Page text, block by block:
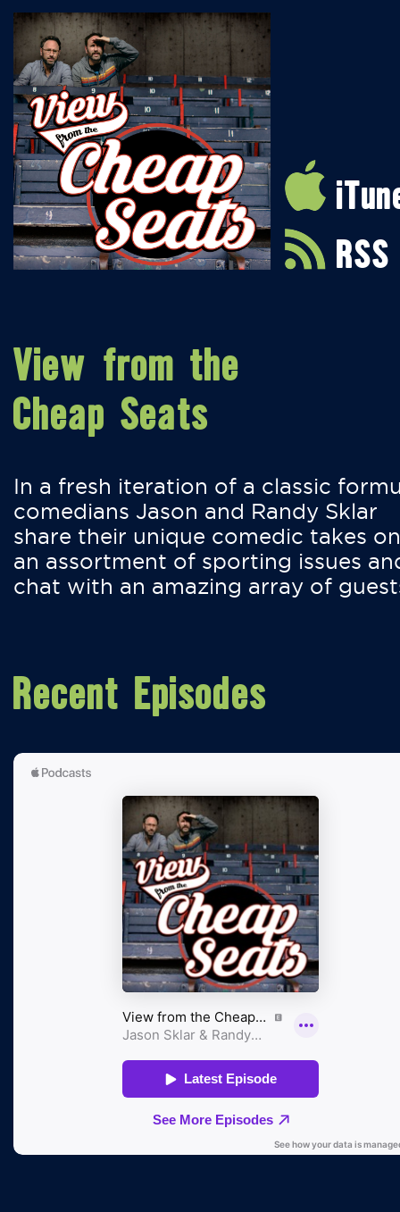
RSS
View from the
Cheap Seats
In a fresh iteration of a classic
comedians Jason and Randy Sklar
share their unique comedic takes on
an assortment of sporting issues
chat with an amazing array of
Recent Episodes